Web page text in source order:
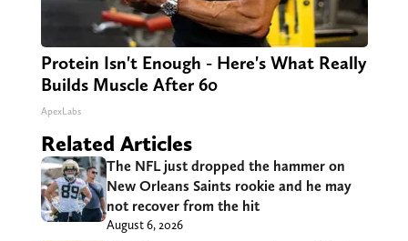
Protein Isn't Enough - Here's What Really
Builds Muscle After 60
ApexLabs
Related Articles
The NFL just dropped the hammer on
New Orleans Saints rookie and he may
not recover from the hit
August 6, 2026